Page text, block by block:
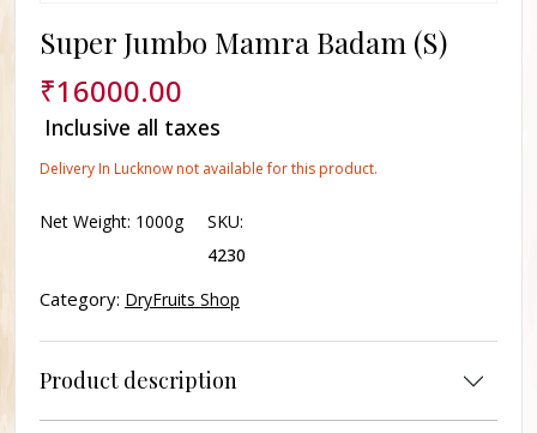
Super Jumbo Mamra Badam (S)
₹16000.00
Inclusive all taxes
Delivery In Lucknow not available for this product.
Net Weight: 1000g
SKU:
4230
Category: DryFruits Shop
Product description